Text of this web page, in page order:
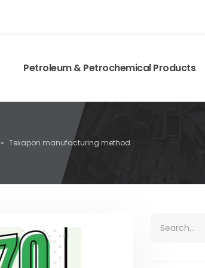
Petroleum & Petrochemical Products
» Texapon manufacturing method